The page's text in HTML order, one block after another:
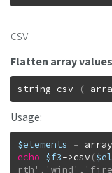
csv
Flatten array
string csv (
Usage:
$elements = array
echo $f3->csv (
rth','wind','fire'